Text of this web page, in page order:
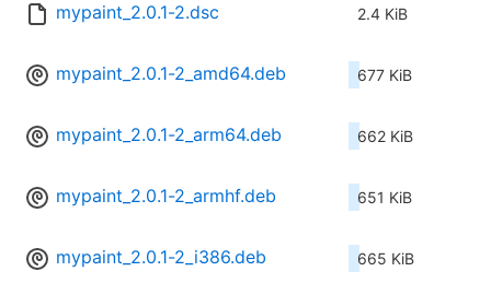
mypaint_2.0.1-2.dsc 2.4 KiB
mypaint_2.0.1-2_amd64.deb 677 KiB
mypaint_2.0.1-2_arm64.deb 662 KiB
mypaint_2.0.1-2_armhf.deb 651 KiB
mypaint_2.0.1-2_i386.deb 665 KiB